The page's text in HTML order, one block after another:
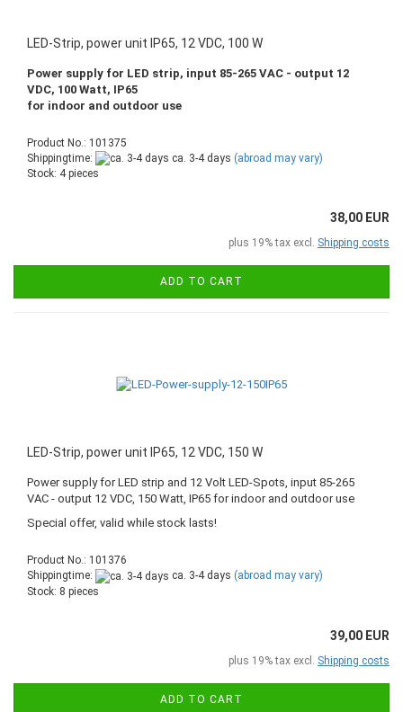
LED-Strip, power unit IP65, 12 VDC, 100 W
Power supply for LED strip, input 85-265 VAC - output 12
VDC, 100 Watt, IP65
for indoor and outdoor use
Product No.: 101375
Shippingtime:
ca. 3-4 days (abroad may vary)
Stock: 4 pieces
38,00 EUR
plus 19% tax excl. Shipping costs
ADD TO CART
LED-Strip, power unit IP65, 12 VDC, 150 W
Power supply for LED strip and 12 Volt LED-Spots, input 85-265
VAC - output 12 VDC, 150 Watt, IP65 for indoor and outdoor use
Special offer, valid while stock lasts!
Product No.: 101376
Shippingtime:
ca. 3-4 days (abroad may vary)
Stock: 8 pieces
39,00 EUR
plus 19% tax excl. Shipping costs
ADD TO CART